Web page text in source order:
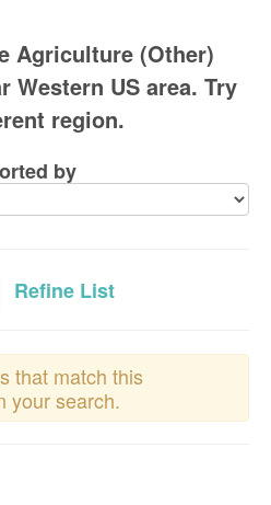
Agriculture (Other)
Western US area. Try
region.
by
Refine List
that match this
your search.